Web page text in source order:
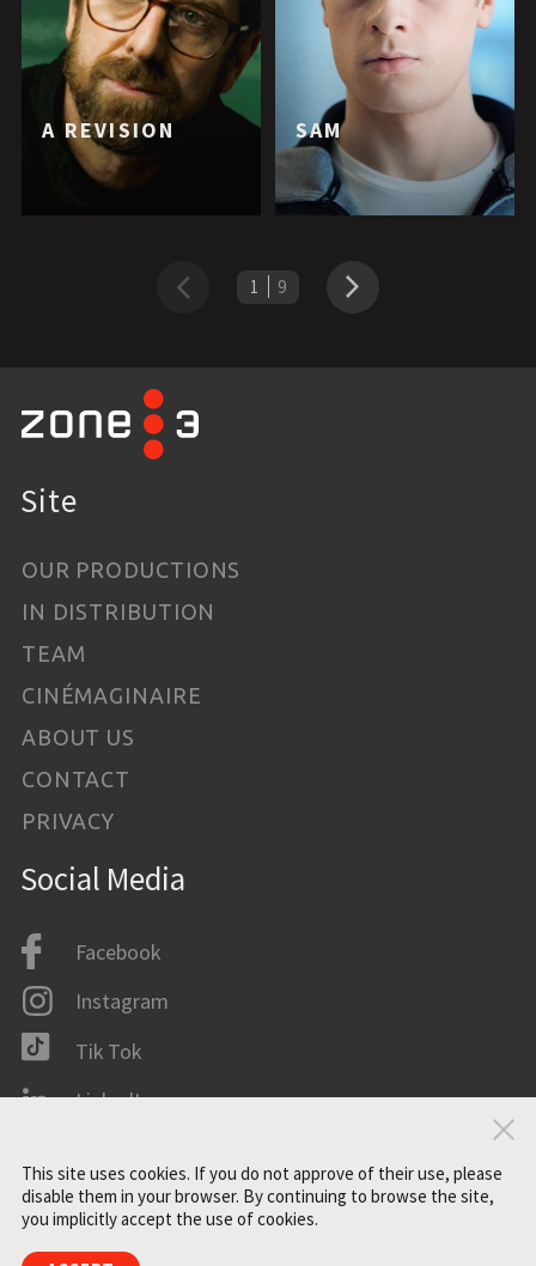
A REVISION SAM
Previous Next
1 9
Site
OUR PRODUCTIONS
IN DISTRIBUTION
TEAM
CINÉMAGINAIRE
ABOUT US
CONTACT
PRIVACY
Social Media
Facebook
Instagram
Tik Tok
LinkedIn
This site uses cookies. If you do not approve of their use, please
disable them in your browser. By continuing to browse the site,
you implicitly accept the use of cookies.